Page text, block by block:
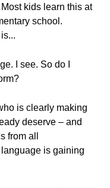
kids learn this at
school.
I see. So do I
is clearly making
deserve – and
from all
is gaining